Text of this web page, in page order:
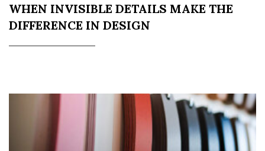
WHEN INVISIBLE DETAILS MAKE THE
DIFFERENCE IN DESIGN